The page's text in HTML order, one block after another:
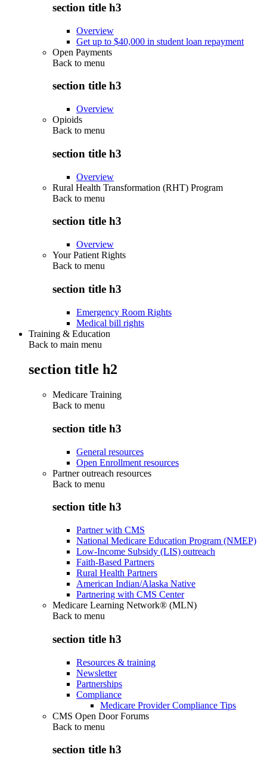
section title h3
Overview
Get up to $40,000 in student loan repayment
Open Payments
Back to menu
section title h3
Overview
Opioids
Back to menu
section title h3
Overview
Rural Health Transformation (RHT) Program
Back to menu
section title h3
Overview
Your Patient Rights
Back to menu
section title h3
Emergency Room Rights
Medical bill rights
Training & Education
Back to main menu
section title h2
Medicare Training
Back to menu
section title h3
General resources
Open Enrollment resources
Partner outreach resources
Back to menu
section title h3
Partner with CMS
National Medicare Education Program (NMEP)
Low-Income Subsidy (LIS) outreach
Faith-Based Partners
Rural Health Partners
American Indian/Alaska Native
Partnering with CMS Center
Medicare Learning Network® (MLN)
Back to menu
section title h3
Resources & training
Newsletter
Partnerships
Compliance
Medicare Provider Compliance Tips
CMS Open Door Forums
Back to menu
section title h3